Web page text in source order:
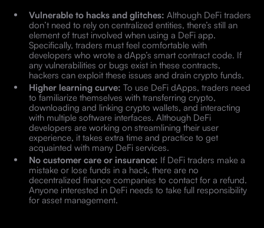
Vulnerable to hacks and glitches: Although DeFi traders
don’t need to rely on centralized entities, there’s still an
element of trust involved when using a DeFi app.
Specifically, traders must feel comfortable with
developers who wrote a dApp’s smart contract code. If
any vulnerabilities or bugs exist in these contracts,
hackers can exploit these issues and drain crypto funds.
Higher learning curve: To use DeFi dApps, traders need
to familiarize themselves with transferring crypto,
downloading and linking crypto wallets, and interacting
with multiple software interfaces. Although DeFi
developers are working on streamlining their user
experience, it takes extra time and practice to get
acquainted with many DeFi services.
No customer care or insurance: If DeFi traders make a
mistake or lose funds in a hack, there are no
decentralized finance companies to contact for a refund.
Anyone interested in DeFi needs to take full responsibility
for asset management.